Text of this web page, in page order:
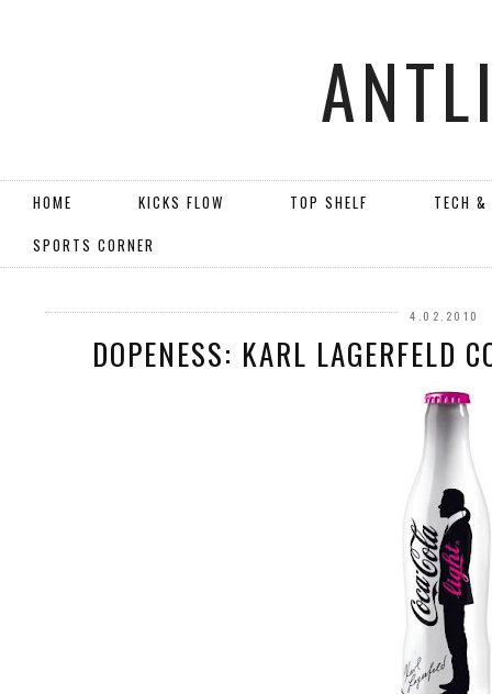
HOME KICKS FLOW TOP SHELF
TECH
SPORTS CORNER
4.02.2010
DOPENESS: KARL LAGERFELD